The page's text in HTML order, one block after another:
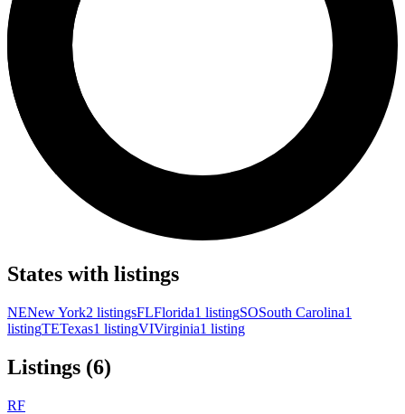
States with listings
NENew York2 listingsFLFlorida1 listingSOSouth Carolina1
listingTETexas1 listingVIVirginia1 listing
Listings (6)
RF